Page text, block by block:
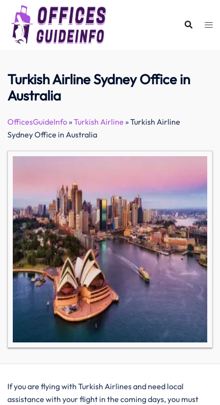
content
Turkish Airline Sydney Office in
Australia
OfficesGuideInfo»Turkish Airline »Turkish Airline
Sydney Office in Australia
If you are flying with Turkish Airlines and need local
assistance with your flight in the coming days, you must